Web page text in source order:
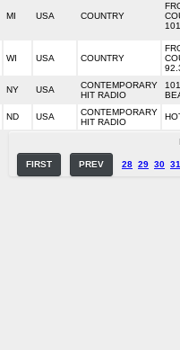
MI USA COUNTRY
WI USA COUNTRY
NY USA
CONTEMPORARY
HIT RADIO
ND USA
CONTEMPORARY
HIT RADIO
FIRST PREV 28 29 30 31